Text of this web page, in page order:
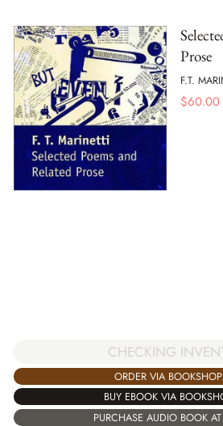
Prose
F.T.
$60.00
CHECKING
ORDER VIA
BUY EBOOK VIA
PURCHASE AUDIO BOOK